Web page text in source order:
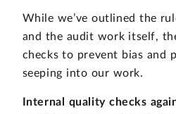
While we’ve outlined the
and the audit work itself,
checks to prevent bias and
seeping into our work.
Internal quality checks